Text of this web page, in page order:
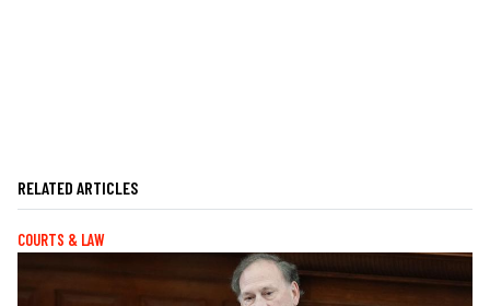
RELATED ARTICLES
COURTS & LAW